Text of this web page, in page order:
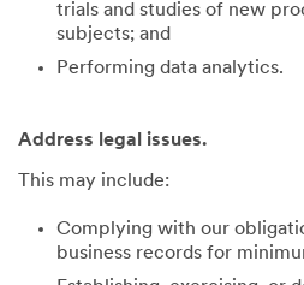
trials and studies of new
subjects; and
Performing data analytics.
Address legal issues.
This may include:
Complying with our
business records for